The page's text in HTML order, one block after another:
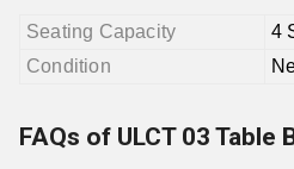
Seating Capacity
4
Condition
FAQs of ULCT 03 Table